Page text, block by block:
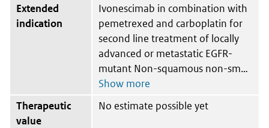
Extended
indication
Ivonescimab in combination with
pemetrexed and carboplatin for
second line treatment of locally
advanced or metastatic EGFR-
mutant Non-squamous non-sm
Therapeutic
value
No estimate possible yet